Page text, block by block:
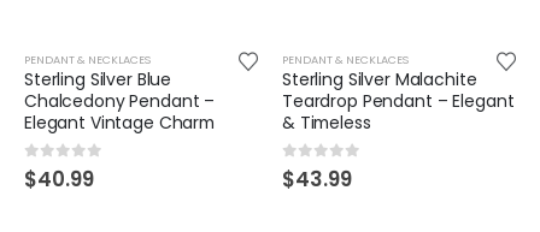
PENDANT & NECKLACES
Sterling Silver Blue
Chalcedony Pendant –
Elegant Vintage Charm
0 out of 5
$40.99
PENDANT & NECKLACES
Sterling Silver Malachite
Teardrop Pendant – Elegant
& Timeless
0 out of 5
$43.99